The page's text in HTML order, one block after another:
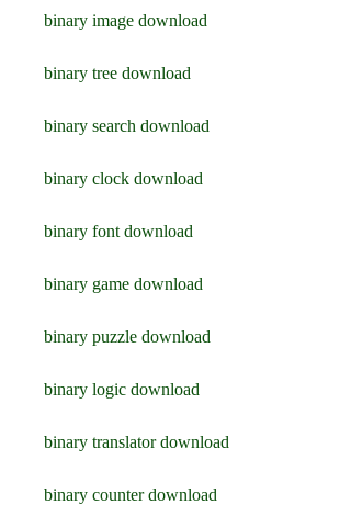
binary image download
binary tree download
binary search download
binary clock download
binary font download
binary game download
binary puzzle download
binary logic download
binary translator download
binary counter download